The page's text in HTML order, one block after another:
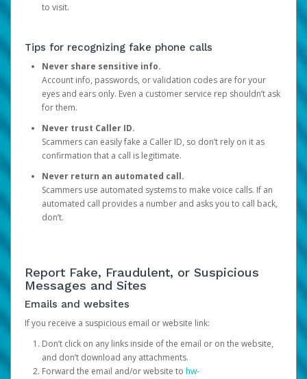
to visit.
Tips for recognizing fake phone calls
Never share sensitive info.
Account info, passwords, or validation codes are for your
eyes and ears only. Even a customer service rep shouldn’t ask
for them.
Never trust Caller ID.
Scammers can easily fake a Caller ID, so don’t rely on it as
confirmation that a call is legitimate.
Never return an automated call.
Scammers use automated systems to make voice calls. If an
automated call provides a number and asks you to call back,
don’t.
Report Fake, Fraudulent, or Suspicious
Messages and Sites
Emails and websites
If you receive a suspicious email or website link:
Don’t click on any links inside of the email or on the website,
and don’t download any attachments.
Forward the email and/or website to hw-